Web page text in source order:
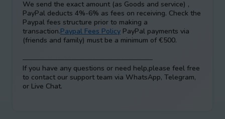
We send the exact amount (as Goods and service) ,
PayPal deducts 4%-6% as fees on receiving. Check the
Paypal fees structure prior to making a
transaction.Paypal Fees Policy PayPal payments via
(friends and family) must be a minimum of €500.
——————————————————–
If you have any questions or need help,please feel free
to contact our support team via WhatsApp, Telegram,
or Live Chat.